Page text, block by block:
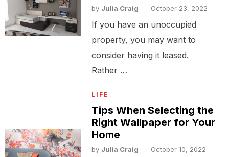
by Julia Craig October 23, 2022
If you have an unoccupied
property, you may want to
consider having it leased.
Rather …
LIFE
Tips When Selecting the
Right Wallpaper for Your
Home
by Julia Craig October 10, 2022